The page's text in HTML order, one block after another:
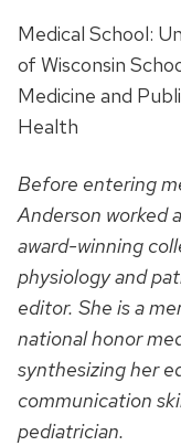
Medical School:
of Wisconsin
Medicine and
Health
Before entering
Anderson worked
award-winning
physiology and
editor. She is a
national honor
synthesizing her
communication
pediatrician.